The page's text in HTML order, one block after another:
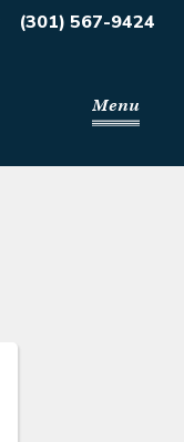
(301) 567-9424
Menu